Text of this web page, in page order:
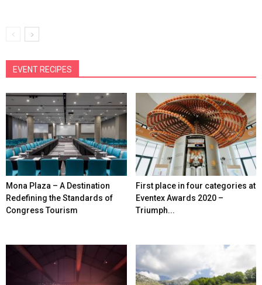
EVENT RECIPES
Mona Plaza – A Destination
Redefining the Standards of
Congress Tourism
First place in four categories at
Eventex Awards 2020 –
Triumph...